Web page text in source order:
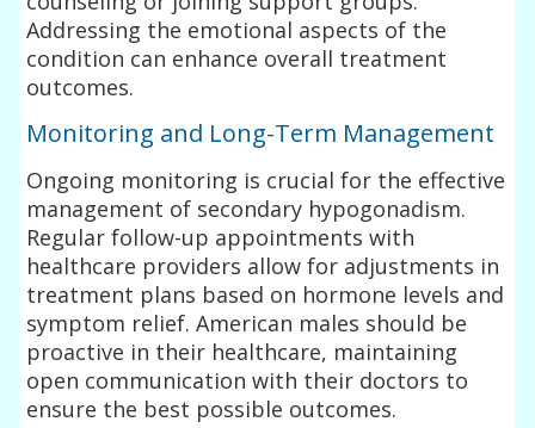
Addressing the emotional aspects of the
condition can enhance overall treatment
outcomes.
Monitoring and Long-Term Management
Ongoing monitoring is crucial for the effective
management of secondary hypogonadism.
Regular follow-up appointments with
healthcare providers allow for adjustments in
treatment plans based on hormone levels and
symptom relief. American males should be
proactive in their healthcare, maintaining
open communication with their doctors to
ensure the best possible outcomes.